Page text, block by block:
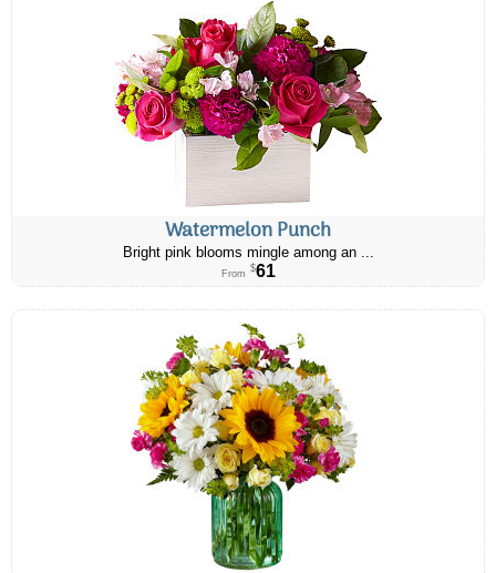
Watermelon Punch
Bright pink blooms mingle among an ...
From $61